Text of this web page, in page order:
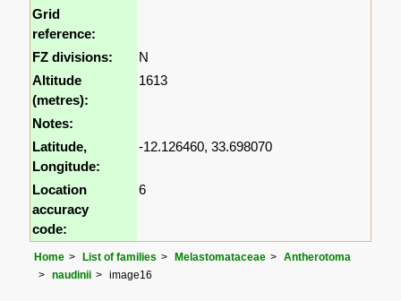
Grid
reference:
FZ divisions:
N
Altitude
(metres):
1613
Notes:
Latitude,
Longitude:
-12.126460, 33.698070
Location
accuracy
code:
6
Home List of families Melastomataceae
Antherotoma
naudinii
image16